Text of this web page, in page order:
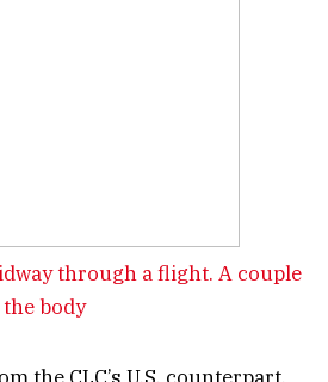
through a flight. A couple
body